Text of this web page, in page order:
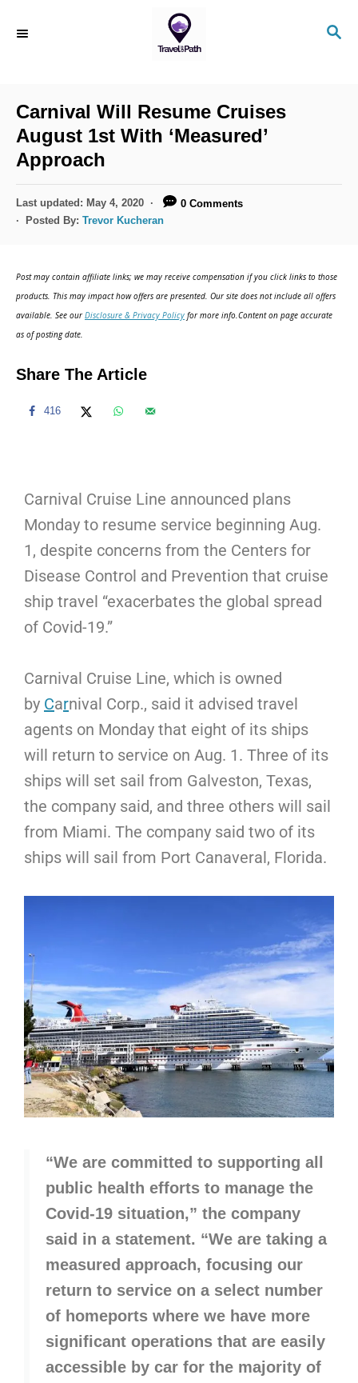
Carnival Will Resume Cruises
August 1st With ‘Measured’
Approach
Last updated: May 4, 2020
0 Comments
Posted By: Trevor Kucheran
Post may contain affiliate links; we may receive compensation if you click links to those
products. This may impact how offers are presented. Our site does not include all offers
available. See ourDisclosure & Privacy Policy for more info.Content on page accurate
as of posting date.
Share The Article
416
Carnival Cruise Line announced plans
Monday to resume service beginning Aug.
1, despite concerns from the Centers for
Disease Control and Prevention that cruise
ship travel “exacerbates the global spread
of Covid-19.”
Carnival Cruise Line, which is owned
by Carnival Corp., said it advised travel
agents on Monday that eight of its ships
will return to service on Aug. 1. Three of its
ships will set sail from Galveston, Texas,
the company said, and three others will sail
from Miami. The company said two of its
ships will sail from Port Canaveral, Florida.
“We are committed to supporting all
public health efforts to manage the
Covid-19 situation,” the company
said in a statement. “We are taking a
measured approach, focusing our
return to service on a select number
of homeports where we have more
significant operations that are easily
accessible by car for the majority of